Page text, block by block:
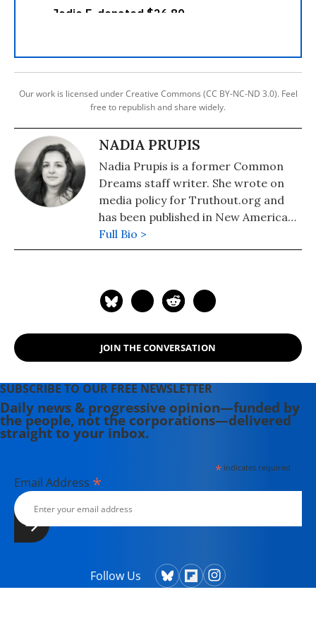
Our work is licensed under Creative Commons (CC BY-NC-ND 3.0). Feel
free to republish and share widely.
NADIA PRUPIS
Nadia Prupis is a former Common
Dreams staff writer. She wrote on
media policy for Truthout.org and
has been published in New America
Media and AlterNet. She graduated
from UC Santa Barbara with a BA in
Full Bio >
JOIN THE CONVERSATION
SUBSCRIBE TO OUR FREE NEWSLETTER
Daily news & progressive opinion—funded by
the people, not the corporations—delivered
straight to your inbox.
*indicates required
Email Address *
Follow Us